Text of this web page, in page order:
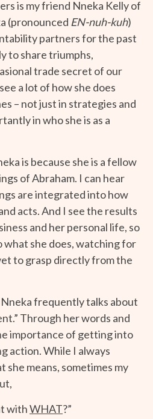
is my friend Nneka Kelly of
(pronounced EN-nuh-kuh)
partners for the past
to share triumphs,
trade secret of our
a lot of how she does
– not just in strategies and
in who she is as a
is because she is a fellow
of Abraham. I can hear
are integrated into how
acts. And I see the results
and her personal life, so
what she does, watching for
to grasp directly from the
frequently talks about
Through her words and
importance of getting into
action. While I always
means, sometimes my
withWHAT?”